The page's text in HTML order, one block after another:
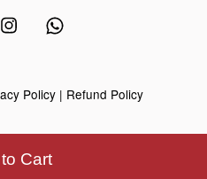
Cart
Instagram
Policy| Refund Policy